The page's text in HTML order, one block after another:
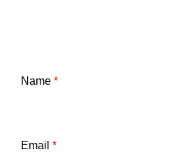
Name *
Email *